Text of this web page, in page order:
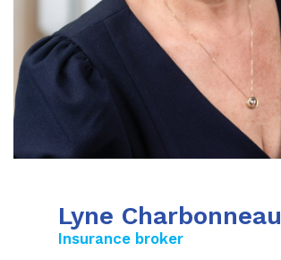
Lyne Charbonneau
Insurance broker